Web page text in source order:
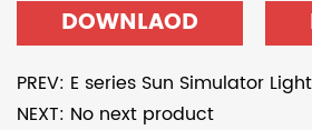
DOWNLAOD
PREV: E series Sun Simulator Light
NEXT: No next product